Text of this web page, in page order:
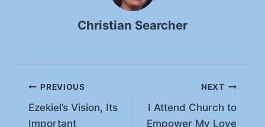
Christian Searcher
Post
navigation
PREVIOUS
Ezekiel’s Vision, Its
Important
NEXT
I Attend Church to
Empower My Love